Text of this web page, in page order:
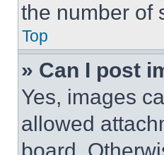
the number of
Top
» Can I post
Yes, images
allowed